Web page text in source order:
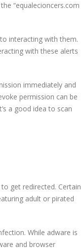
“equalecioncers.com
interacting with them.
with these alerts
immediately and
permission can be
a good idea to scan
get redirected. Certain
adult or pirated
While adware is
and browser